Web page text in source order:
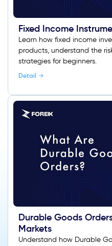
Fixed Income
Learn how fixed income
products, understand the
strategies for beginners.
Detail
Durable Goods
Markets
Understand how Durable